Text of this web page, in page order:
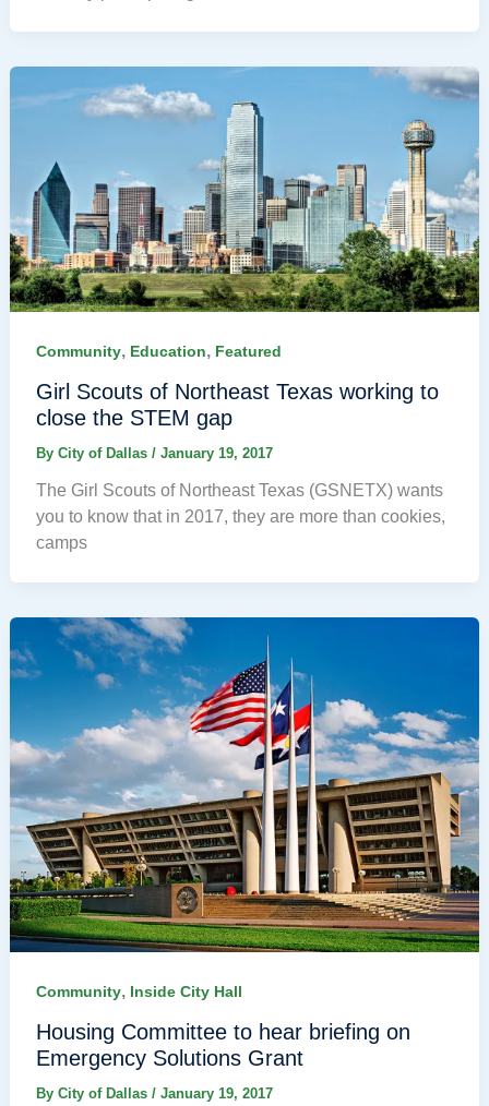
Community, Education, Featured
Girl Scouts of Northeast Texas working to
close the STEM gap
By City of Dallas / January 19, 2017
The Girl Scouts of Northeast Texas (GSNETX) wants
you to know that in 2017, they are more than cookies,
camps
Community, Inside City Hall
Housing Committee to hear briefing on
Emergency Solutions Grant
By City of Dallas / January 19, 2017